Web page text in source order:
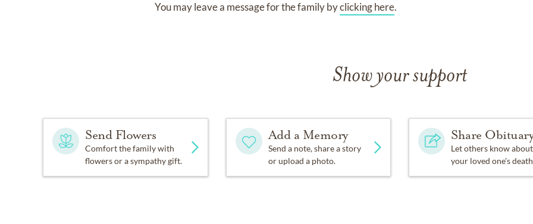
You may leave a message for the family byclicking here.
Show your support
Send Flowers
Comfort the family with
flowers or a sympathy gift.
Add a Memory
Send a note, share a story
or upload a photo.
Share
Let others know about
your loved one's